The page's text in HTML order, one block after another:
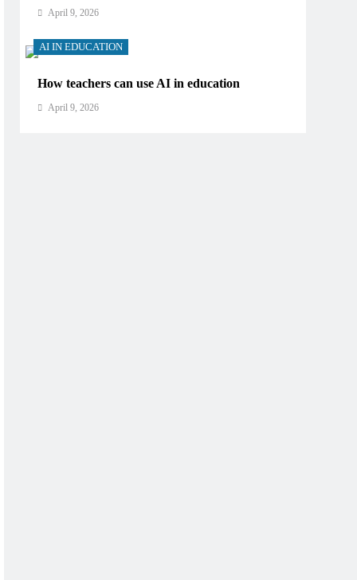
April 9, 2026
AI IN EDUCATION
How teachers can use AI in education
April 9, 2026